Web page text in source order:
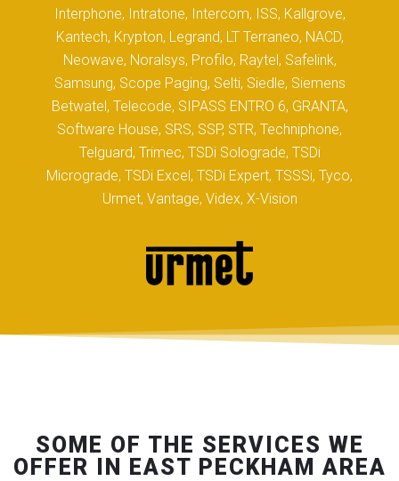
Interphone, Intratone, Intercom, ISS, Kallgrove,
Kantech, Krypton, Legrand, LT Terraneo, NACD,
Neowave, Noralsys, Profilo, Raytel, Safelink,
Samsung, Scope Paging, Selti, Siedle, Siemens
Betwatel, Telecode, SIPASS ENTRO 6, GRANTA,
Software House, SRS, SSP, STR, Techniphone,
Telguard, Trimec, TSDi Solograde, TSDi
Micrograde, TSDi Excel, TSDi Expert, TSSSi, Tyco,
Urmet, Vantage, Videx, X-Vision
SOME OF THE SERVICES WE
OFFER IN EAST PECKHAM AREA